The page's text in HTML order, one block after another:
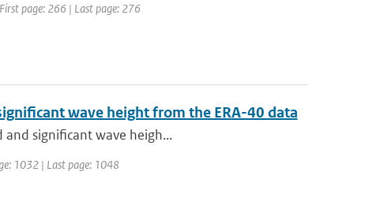
page: 266 | Last page: 276
wave height from the ERA-40 data
significant wave heigh...
1032 | Last page: 1048